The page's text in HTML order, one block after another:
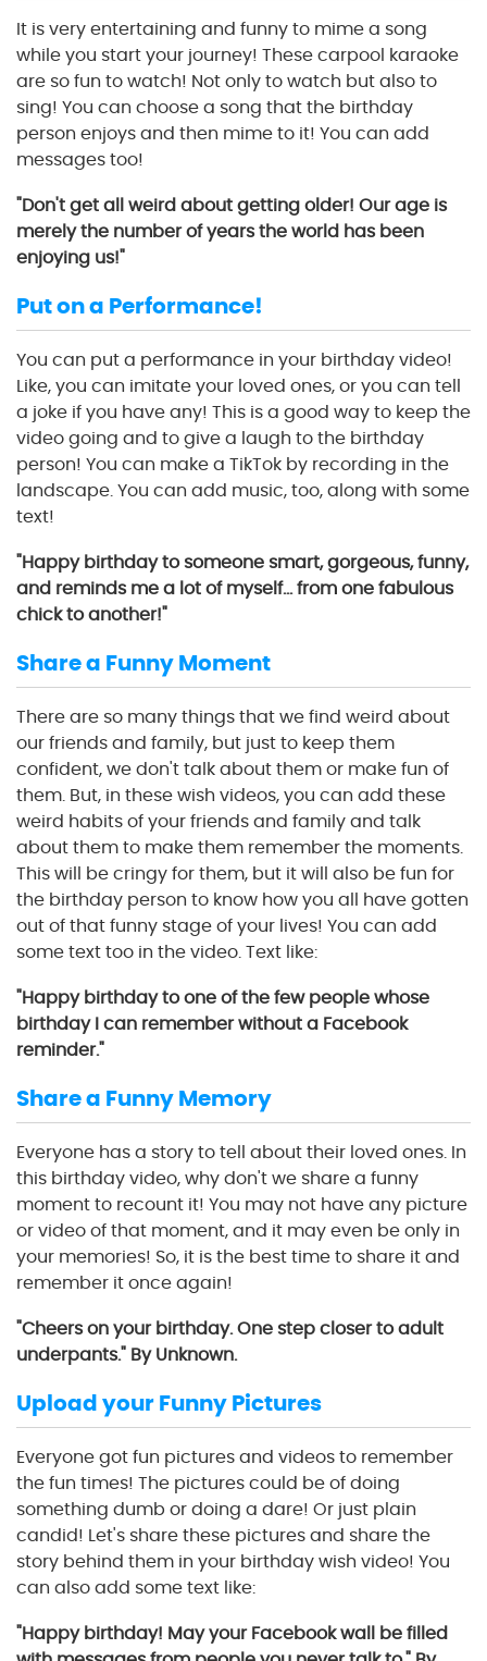
It is very entertaining and funny to mime a song
while you start your journey! These carpool karaoke
are so fun to watch! Not only to watch but also to
sing! You can choose a song that the birthday
person enjoys and then mime to it! You can add
messages too!
"Don't get all weird about getting older! Our age is
merely the number of years the world has been
enjoying us!"
Put on a Performance!
You can put a performance in your birthday video!
Like, you can imitate your loved ones, or you can tell
a joke if you have any! This is a good way to keep the
video going and to give a laugh to the birthday
person! You can make a TikTok by recording in the
landscape. You can add music, too, along with some
text!
"Happy birthday to someone smart, gorgeous, funny,
and reminds me a lot of myself… from one fabulous
chick to another!"
Share a Funny Moment
There are so many things that we find weird about
our friends and family, but just to keep them
confident, we don't talk about them or make fun of
them. But, in these wish videos, you can add these
weird habits of your friends and family and talk
about them to make them remember the moments.
This will be cringy for them, but it will also be fun for
the birthday person to know how you all have gotten
out of that funny stage of your lives! You can add
some text too in the video. Text like:
"Happy birthday to one of the few people whose
birthday I can remember without a Facebook
reminder."
Share a Funny Memory
Everyone has a story to tell about their loved ones. In
this birthday video, why don't we share a funny
moment to recount it! You may not have any picture
or video of that moment, and it may even be only in
your memories! So, it is the best time to share it and
remember it once again!
"Cheers on your birthday. One step closer to adult
underpants." By Unknown.
Upload your Funny Pictures
Everyone got fun pictures and videos to remember
the fun times! The pictures could be of doing
something dumb or doing a dare! Or just plain
candid! Let's share these pictures and share the
story behind them in your birthday wish video! You
can also add some text like:
"Happy birthday! May your Facebook wall be filled